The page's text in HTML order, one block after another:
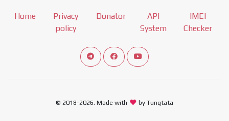
Home
Privacy
policy
Donator
API
System
IMEI
Checker
Connect telegram channel
View our Facebook Fan Page
View our Youtube channel
© 2018-2026, Made with by Tungtata